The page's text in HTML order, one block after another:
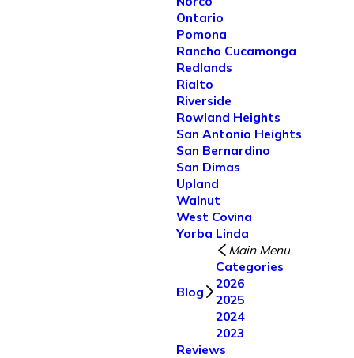
Ontario
Pomona
Rancho Cucamonga
Redlands
Rialto
Riverside
Rowland Heights
San Antonio Heights
San Bernardino
San Dimas
Upland
Walnut
West Covina
Yorba Linda
Blog
Main Menu
Categories
2026
2025
2024
2023
Reviews